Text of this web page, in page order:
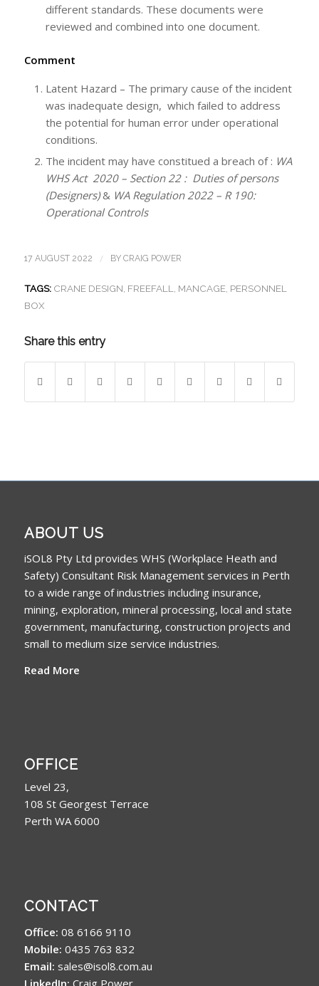
different standards. These documents were
reviewed and combined into one document.
Comment
Latent Hazard – The primary cause of the incident
was inadequate design, which failed to address
the potential for human error under operational
conditions.
The incident may have constitued a breach of : WA
WHS Act 2020 – Section 22 : Duties of persons
(Designers)& WA Regulation 2022 – R 190:
Operational Controls
17 AUGUST 2022 / BY CRAIG POWER
TAGS: CRANE DESIGN FREEFALL MANCAGE, PERSONNEL
BOX
Share this entry
ABOUT US
iSOL8 Pty Ltd provides WHS (Workplace Heath and
Safety) Consultant Risk Management services in Perth
to a wide range of industries including insurance,
mining, exploration, mineral processing, local and state
government, manufacturing, construction projects and
small to medium size service industries.
Read More
OFFICE
Level 23,
108 St Georgest Terrace
Perth WA 6000
CONTACT
Office: 08 6166 9110
Mobile: 0435 763 832
Email: sales@isol8.com.au
LinkedIn: Craig Power